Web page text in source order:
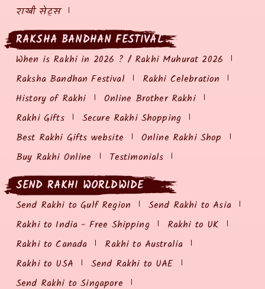
राखी सेट्स
RAKSHA BANDHAN FESTIVAL
When is Rakhi in 2026 ? / Rakhi Muhurat 2026
Raksha Bandhan Festival
Rakhi Celebration
History of Rakhi
Online Brother Rakhi
Rakhi Gifts
Secure Rakhi Shopping
Best Rakhi Gifts website
Online Rakhi Shop
Buy Rakhi Online
Testimonials
SEND RAKHI WORLDWIDE
Send Rakhi to Gulf Region
Send Rakhi to Asia
Rakhi to India - Free Shipping
Rakhi to UK
Rakhi to Canada
Rakhi to Australia
Rakhi to USA
Send Rakhi to UAE
Send Rakhi to Singapore